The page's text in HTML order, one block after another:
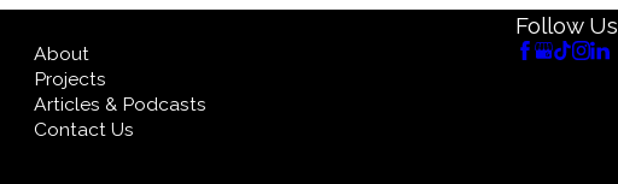
About
Projects
Articles & Podcasts
Contact Us
Follow Us